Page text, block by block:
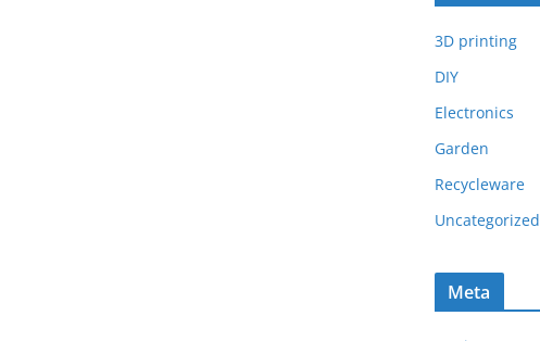
3D printing
DIY
Electronics
Garden
Recycleware
Uncategorized
Meta